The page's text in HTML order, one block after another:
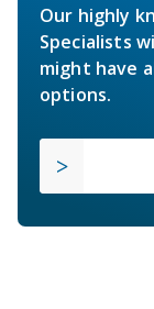
Our highly
Specialists
might have
options.